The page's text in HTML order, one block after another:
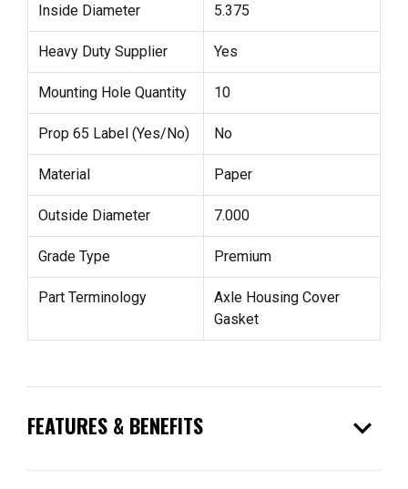
Inside Diameter 5.375
Heavy Duty Supplier Yes
Mounting Hole Quantity 10
Prop 65 Label (Yes/No) No
Material Paper
Outside Diameter 7.000
Grade Type Premium
Part Terminology
Axle Housing Cover
Gasket
FEATURES & BENEFITS expand_more